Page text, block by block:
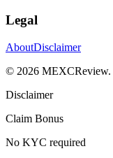
Legal
AboutDisclaimer
© 2026 MEXCReview.
Disclaimer
Claim Bonus
No KYC required